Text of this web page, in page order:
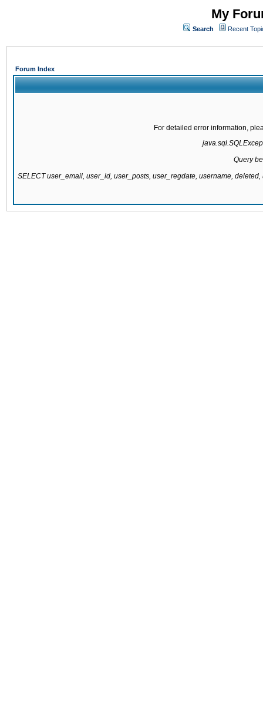
My
Search Recent
Forum Index
For detailed error information,
Query
SELECT user_email, user_id, user_posts, user_regdate, username,